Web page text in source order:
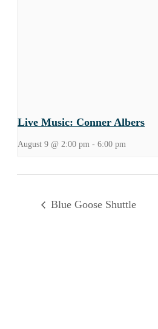
Live Music: Conner Albers
August 9 @ 2:00 pm - 6:00 pm
Blue Goose Shuttle